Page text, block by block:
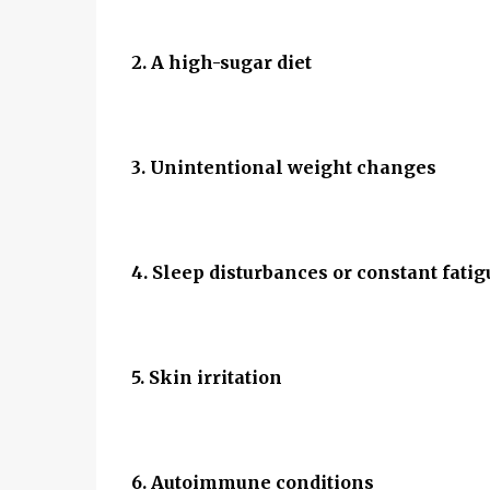
2. A high-sugar diet
3. Unintentional weight changes
4. Sleep disturbances or constant
5. Skin irritation
6. Autoimmune conditions